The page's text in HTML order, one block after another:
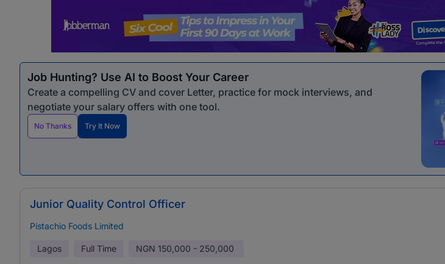
Job Hunting? Use AI to Boost Your Career
Create a compelling CV and cover Letter, practice for mock interviews, and
negotiate your salary offers with one tool.
No Thanks Try It Now
Junior Quality Control Officer
Pistachio Foods Limited
Lagos Full Time NGN 150,000 - 250,000